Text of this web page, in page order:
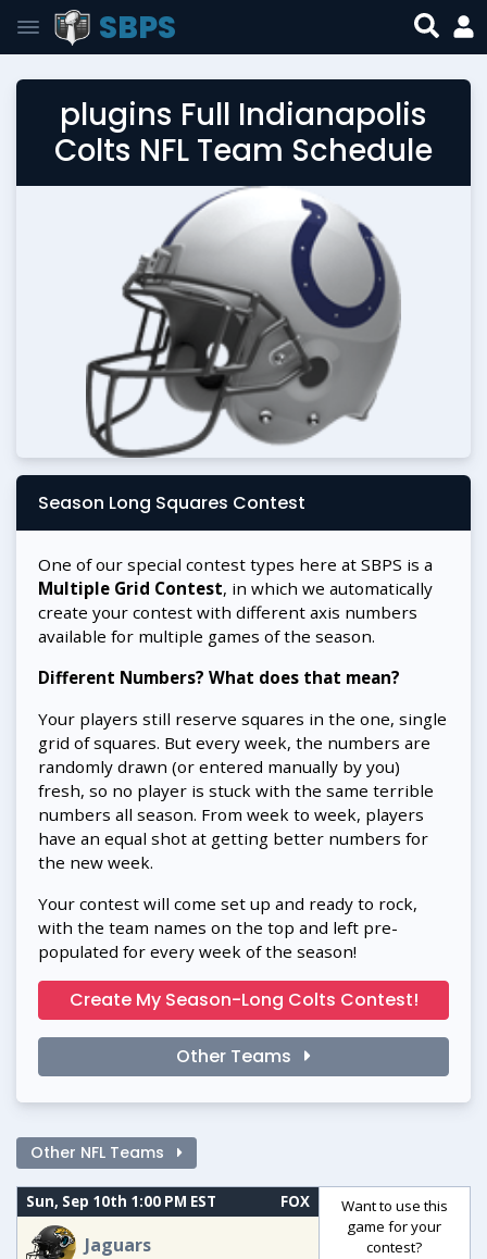
SBPS
plugins Full Indianapolis
Colts NFL Team Schedule
Season Long Squares Contest
One of our special contest types here at SBPS is a
Multiple Grid Contest, in which we automatically
create your contest with different axis numbers
available for multiple games of the season.
Different Numbers? What does that mean?
Your players still reserve squares in the one, single
grid of squares. But every week, the numbers are
randomly drawn (or entered manually by you)
fresh, so no player is stuck with the same terrible
numbers all season. From week to week, players
have an equal shot at getting better numbers for
the new week.
Your contest will come set up and ready to rock,
with the team names on the top and left pre-
populated for every week of the season!
Create My Season-Long Colts Contest!
Other Teams
Other NFL Teams
Sun, Sep 10th 1:00 PM EST FOX
Jaguars
Want to use this
game for your
contest?